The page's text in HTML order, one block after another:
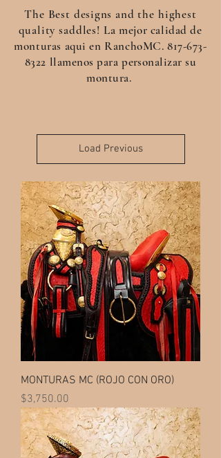
The Best designs and the highest
quality saddles! La mejor calidad de
monturas aqui en RanchoMC.817-673-
8322 llamenos parapersonalizar su
montura.
Load Previous
MONTURAS MC (ROJO CON ORO)
Price
$3,750.00